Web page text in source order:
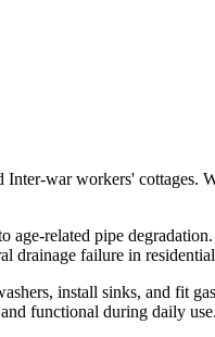
war workers' cottages.
age-related pipe
drainage failure in
install sinks, and fit
functional during daily use.